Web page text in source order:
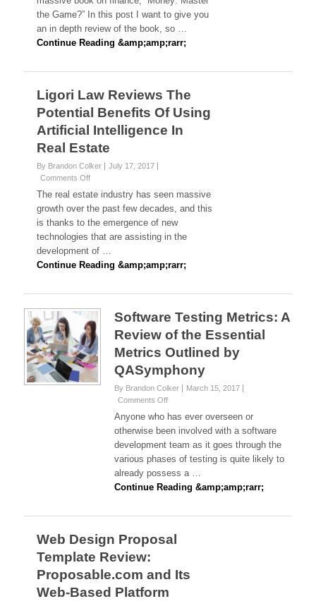
Money
Master
The
Game
the Game?” In this post I want to give you
an in depth review of the book, so …
Continue Reading &amp;amp;rarr;
Ligori Law Reviews The
Potential Benefits Of Using
Artificial Intelligence In
Real Estate
By Brandon Colker
July 17, 2017
Comments Offon
Ligori
Reviews
The
Potential
Benefits
Intelligence
In
Real
Estate
The real estate industry has seen massive
growth over the past few decades, and this
is thanks to the emergence of new
technologies that are assisting in the
development of …
Continue Reading &amp;amp;rarr;
Software Testing Metrics: A
Review of the Essential
Metrics Outlined by
QASymphony
By Brandon Colker
March 15, 2017
Comments Offon
Software
Metrics:
A
Review
of
the
Essential
Outlined
QASymphony
Anyone who has ever overseen or
otherwise been involved with a software
development team as it goes through the
various phases of testing is quite likely to
already possess a …
Continue Reading &amp;amp;rarr;
Web Design Proposal
Template Review:
Proposable.com and Its
Web-Based Platform